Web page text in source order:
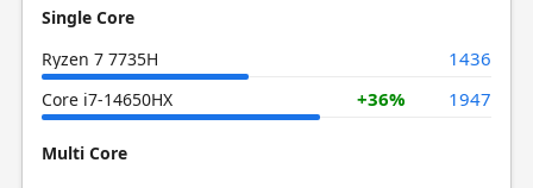
Single Core
Ryzen 7 7735H
1436
Core i7-14650HX +36% 1947
Multi Core